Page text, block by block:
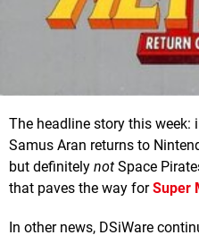
The headline story this
Samus Aran returns to
but definitely not Space
that paves the way forSuper
In other news, DSiWare